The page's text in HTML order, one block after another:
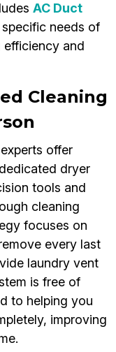
AC Duct
needs of
efficiency and
Cleaning
offer
dryer
tools and
cleaning
focuses on
every last
laundry vent
is free of
to helping you
improving